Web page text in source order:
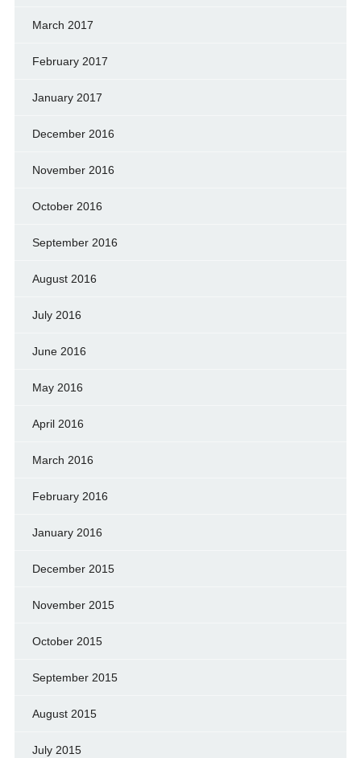
March 2017
February 2017
January 2017
December 2016
November 2016
October 2016
September 2016
August 2016
July 2016
June 2016
May 2016
April 2016
March 2016
February 2016
January 2016
December 2015
November 2015
October 2015
September 2015
August 2015
July 2015